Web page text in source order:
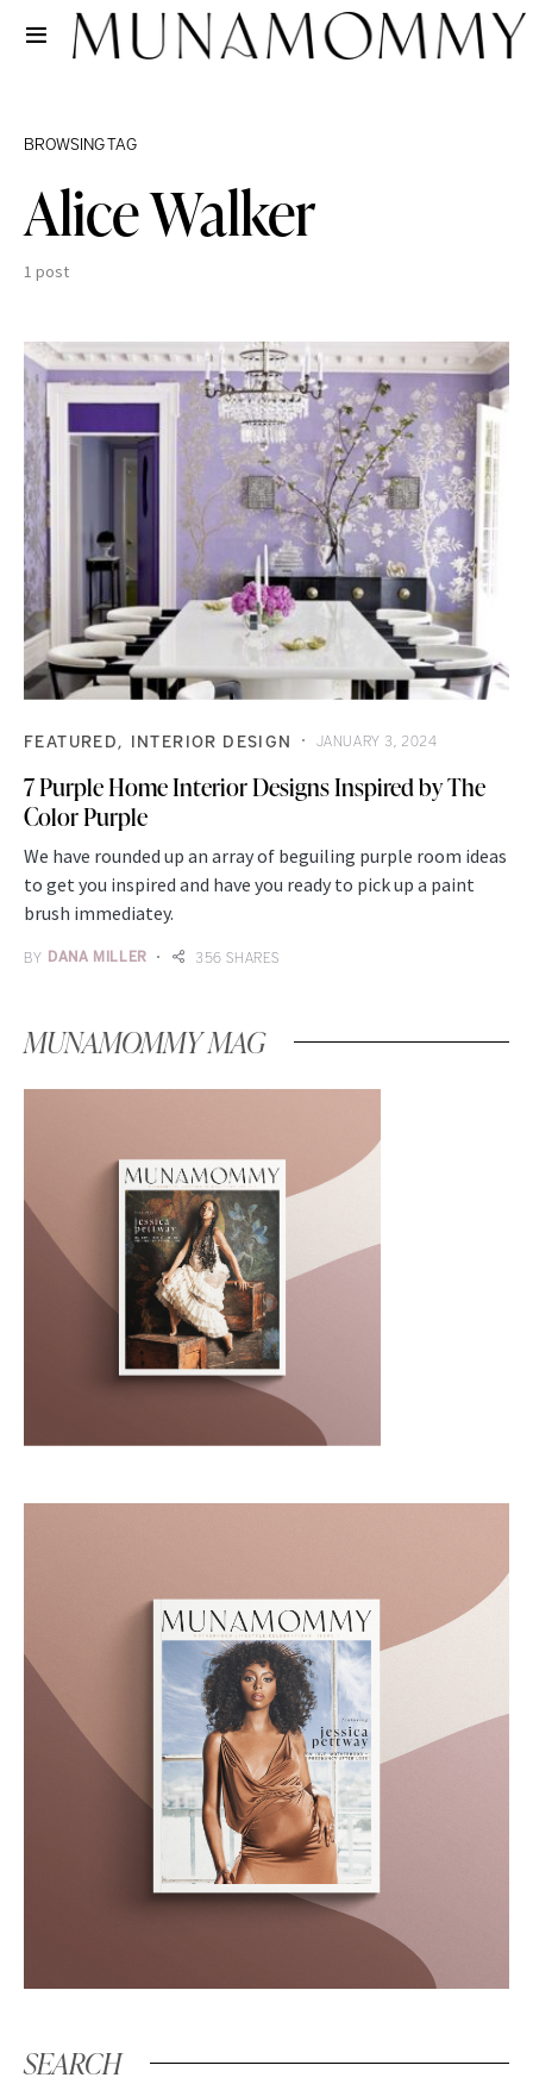
BROWSING TAG
Alice Walker
1 post
FEATURED INTERIOR DESIGN JANUARY 3, 2024
7 Purple Home Interior Designs Inspired by The
Color Purple
We have rounded up an array of beguiling purple room ideas
to get you inspired and have you ready to pick up a paint
brush immediatey.
BY DANA MILLER 356 SHARES
MUNAMOMMY MAG
SEARCH